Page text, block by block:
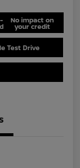
No impact on
your credit
Test Drive